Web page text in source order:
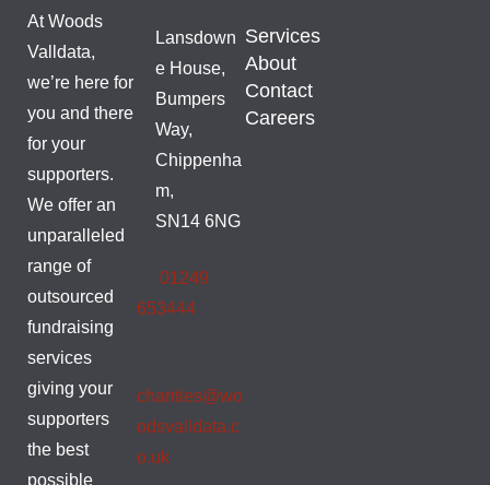
At Woods
Valldata,
we’re here for
you and there
for your
supporters.
We offer an
unparalleled
range of
outsourced
fundraising
services
giving your
supporters
the best
possible
Lansdown
e House,
Bumpers
Way,
Chippenha
m,
SN14 6NG
01249
653444
charities@wo
odsvalldata.c
o.uk
Services
About
Contact
Careers